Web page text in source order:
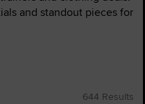
and standout pieces for
644 Results